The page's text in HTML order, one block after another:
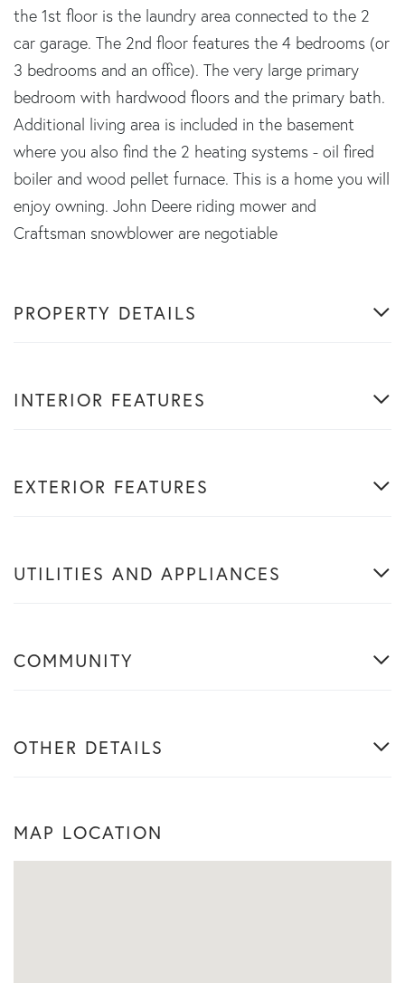
the 1st floor is the laundry area connected to the 2
car garage. The 2nd floor features the 4 bedrooms (or
3 bedrooms and an office). The very large primary
bedroom with hardwood floors and the primary bath.
Additional living area is included in the basement
where you also find the 2 heating systems - oil fired
boiler and wood pellet furnace. This is a home you will
enjoy owning. John Deere riding mower and
Craftsman snowblower are negotiable
PROPERTY DETAILS
INTERIOR FEATURES
EXTERIOR FEATURES
UTILITIES AND APPLIANCES
COMMUNITY
OTHER DETAILS
MAP LOCATION